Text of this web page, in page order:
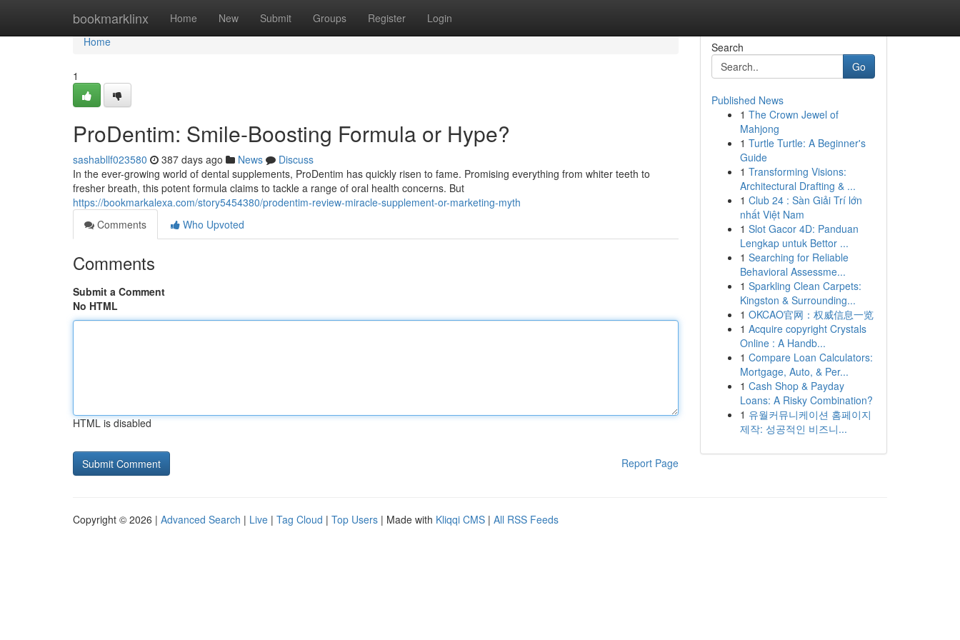
bookmarklinx Home New Submit Groups Register Login
Home
Home
1
ProDentim: Smile-Boosting Formula or Hype?
sashabllf023580 387 days ago News
Discuss
In the ever-growing world of dental supplements, ProDentim has quickly risen to fame. Promising everything from whiter teeth to
fresher breath, this potent formula claims to tackle a range of oral health concerns. But
https://bookmarkalexa.com/story5454380/prodentim-review-miracle-supplement-or-marketing-myth
Comments
Who Upvoted
Comments
Submit a Comment
No HTML
HTML is disabled
Report Page
Search
Go
Published News
1 The Crown Jewel of
Mahjong
1 Turtle Turtle: A Beginner's
Guide
1 Transforming Visions:
Architectural Drafting & ...
1 Club 24 : Sàn Giải Trí lớn
nhất Việt Nam
1 Slot Gacor 4D: Panduan
Lengkap untuk Bettor ...
1 Searching for Reliable
Behavioral Assessme...
1 Sparkling Clean Carpets:
Kingston & Surrounding...
1 OKCAO官网：权威信息一览
1 Acquire copyright Crystals
Online : A Handb...
1 Compare Loan Calculators:
Mortgage, Auto, & Per...
1 Cash Shop & Payday
Loans: A Risky Combination?
1 유월커뮤니케이션 홈페이지
제작: 성공적인 비즈니...
Copyright © 2026 | Advanced Search | Live | Tag Cloud | Top Users | Made with Kliqqi CMS | All RSS Feeds